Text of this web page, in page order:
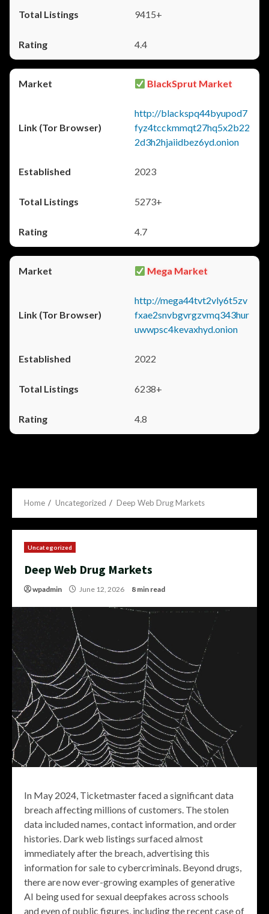
9415+
4.4
BlackSprut Market
http://blackspq44byupod7
fyz4tcckmmqt27hq5x2b22
2d3h2hjaiidbez6yd.onion
2023
5273+
4.7
Mega Market
http://mega44tvt2vly6t5zv
fxae2snvbgvrgzvmq343hur
uwwpsc4kevaxhyd.onion
2022
6238+
4.8
Home Uncategorized Deep Web Drug Markets
Uncategorized
Deep Web Drug Markets
wpadmin June 12, 2026 8 min read
In May 2024, Ticketmaster faced a significant data
breach affecting millions of customers. The stolen
data included names, contact information, and order
histories. Dark web listings surfaced almost
immediately after the breach, advertising this
information for sale to cybercriminals. Beyond drugs,
there are now ever-growing examples of generative
AI being used for sexual deepfakes across schools
and even of public figures, including the recent case of